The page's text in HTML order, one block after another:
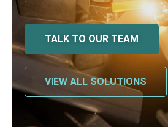
TALK TO OUR TEAM
VIEW ALL SOLUTIONS